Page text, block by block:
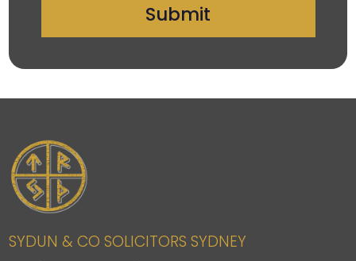
Submit
SYDUN & CO SOLICITORS SYDNEY